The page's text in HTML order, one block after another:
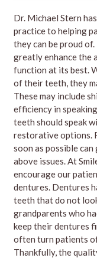
Dr. Michael Stern
practice to helping
they can be proud
greatly enhance the
function at its best.
of their teeth, they
These may include
efficiency in
teeth should speak
restorative options.
soon as possible
above issues. At
encourage our
dentures. Dentures
teeth that do not
grandparents who
keep their dentures
often turn patients
Thankfully, the